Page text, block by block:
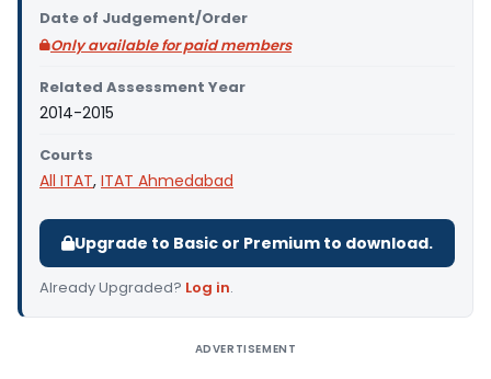
Date of Judgement/Order
Only available for paid members
Related Assessment Year
2014-2015
Courts
All ITAT, ITAT Ahmedabad
Upgrade to Basic or Premium to download.
Already Upgraded? Log in.
ADVERTISEMENT